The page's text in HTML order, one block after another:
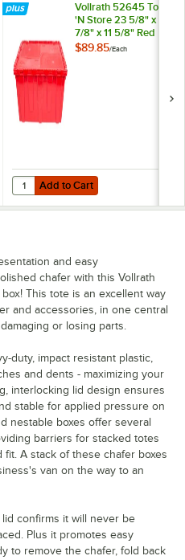
Store 18 3/4" x 13 1/4" x 4 5/8"
Vollrath 52645 Tote
'N Store 23 5/8" x 13
7/8" x 11 5/8" Red
Chafer Box
$89.85/Each
Add to Cart
Quantity for Vollrath 52645 Tote
Add to Cart
and easy
chafer with this Vollrath
This tote is an excellent way
and accessories, in one central
or losing parts.
duty, impact resistant plastic,
and dents - maximizing your
interlocking lid design ensures
stable for applied pressure on
nestable boxes offer several
barriers for stacked totes
A stack of these chafer boxes
van on the way to an
confirms it will never be
Plus it promotes easy
to remove the chafer, fold back